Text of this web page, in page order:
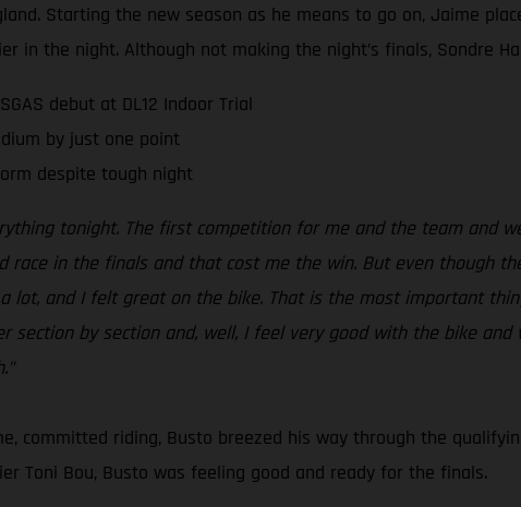
Starting the new season as he means to go on, Jaime
in the night. Although not making the night’s finals, Sondre
debut at DL12 Indoor Trial
by just one point
despite tough night
tonight. The first competition for me and the team and
race in the finals and that cost me the win. But even though
a lot, and I felt great on the bike. That is the most important
section by section and, well, I feel very good with the bike
committed riding, Busto breezed his way through the
Toni Bou, Busto was feeling good and ready for the finals.